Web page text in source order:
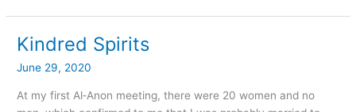
Kindred Spirits
June 29, 2020
At my first Al‑Anon meeting, there were 20 women and no
Kindred